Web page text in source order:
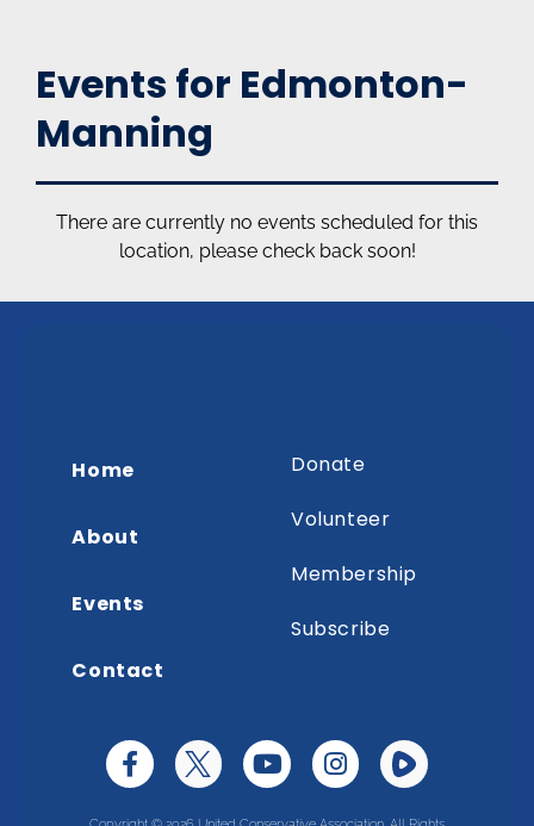
Events for Edmonton-
Manning
There are currently no events scheduled for this
location, please check back soon!
Home
About
Events
Contact
Donate
Volunteer
Membership
Subscribe